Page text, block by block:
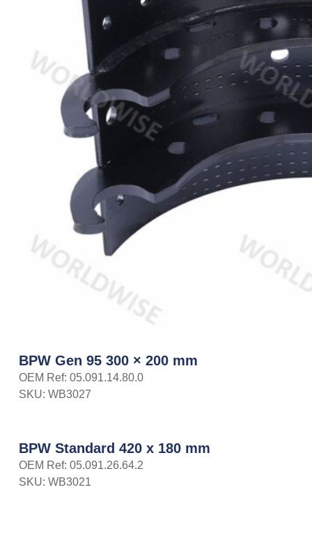
BPW Gen 95 300 × 200 mm
OEM Ref: 05.091.14.80.0
SKU: WB3027
BPW Standard 420 x 180 mm
OEM Ref: 05.091.26.64.2
SKU: WB3021